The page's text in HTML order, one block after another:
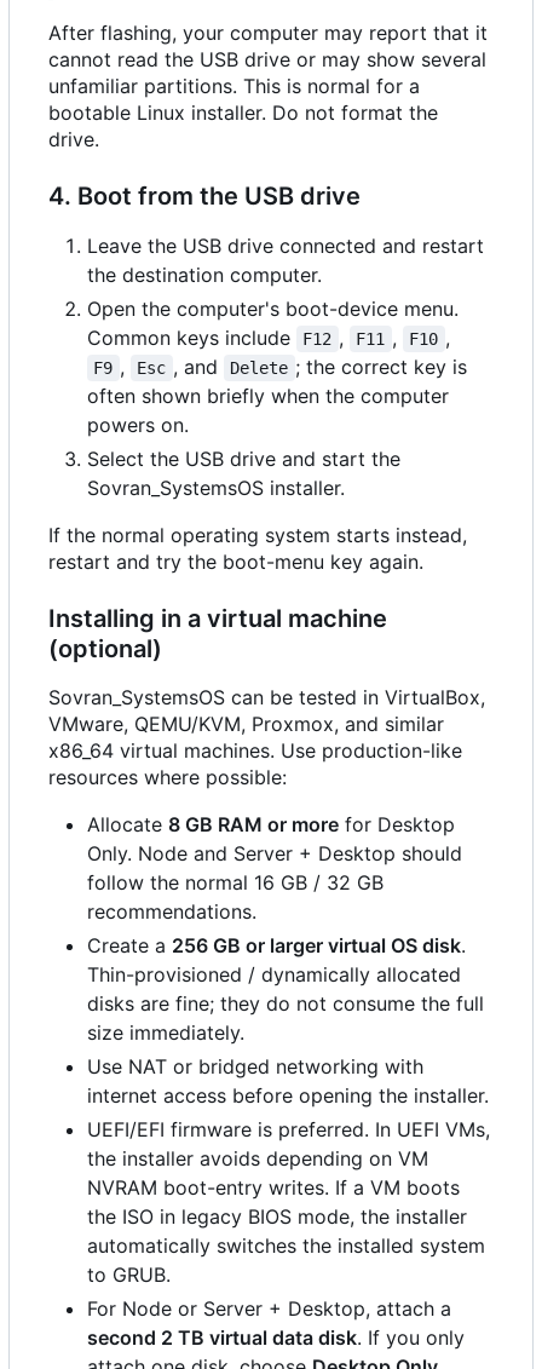
After flashing, your computer may report that it
cannot read the USB drive or may show several
unfamiliar partitions. This is normal for a
bootable Linux installer. Do not format the
drive.
4. Boot from the USB drive
Leave the USB drive connected and restart
the destination computer.
Open the computer's boot-device menu.
Common keys include
F12 , F11 , F10 ,
F9 , Esc , and Delete ; the correct key is
often shown briefly when the computer
powers on.
Select the USB drive and start the
Sovran_SystemsOS installer.
If the normal operating system starts instead,
restart and try the boot-menu key again.
Installing in a virtual machine
(optional)
Sovran_SystemsOS can be tested in VirtualBox,
VMware, QEMU/KVM, Proxmox, and similar
x86_64 virtual machines. Use production-like
resources where possible:
Allocate 8 GB RAM or more for Desktop
Only. Node and Server + Desktop should
follow the normal 16 GB / 32 GB
recommendations.
Create a 256 GB or larger virtual OS disk.
Thin-provisioned / dynamically allocated
disks are fine; they do not consume the full
size immediately.
Use NAT or bridged networking with
internet access before opening the installer.
UEFI/EFI firmware is preferred. In UEFI VMs,
the installer avoids depending on VM
NVRAM boot-entry writes. If a VM boots
the ISO in legacy BIOS mode, the installer
automatically switches the installed system
to GRUB.
For Node or Server + Desktop, attach a
second 2 TB virtual data disk. If you only